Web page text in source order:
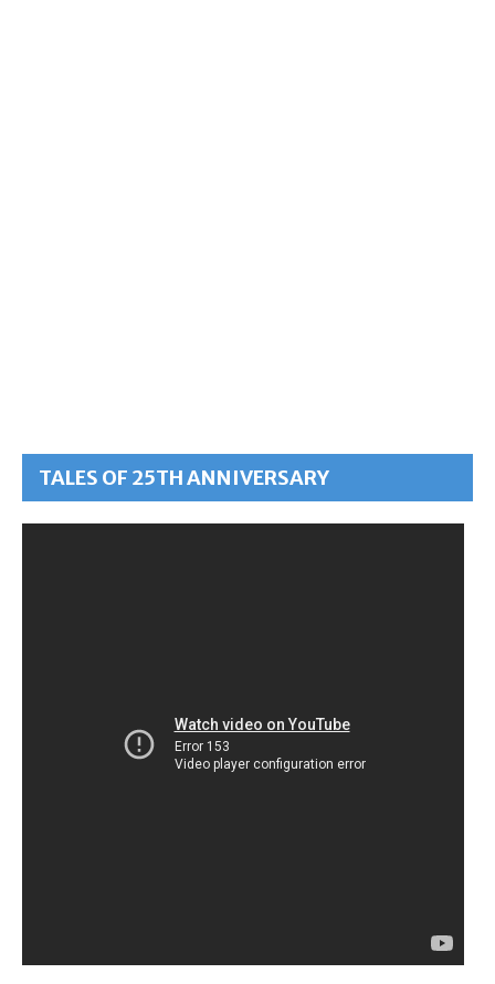
TALES OF 25TH ANNIVERSARY